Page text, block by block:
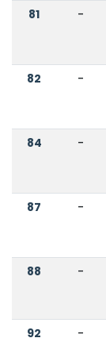
81 -
82 -
84 -
87 -
88 -
92 -